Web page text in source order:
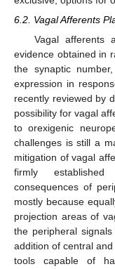
6.2. Vagal Afferents
Vagal afferents
evidence obtained in
the synaptic
expression in
recently reviewed by
possibility for vagal
to orexigenic
challenges is still a
mitigation of vagal
firmly
consequences of
mostly because
projection areas of
the peripheral
addition of central
tools capable of